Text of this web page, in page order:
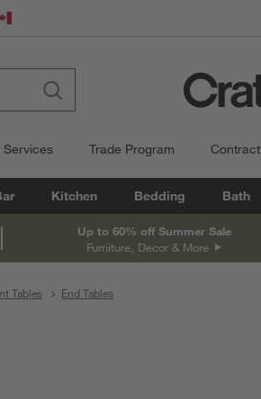
window)
Canada
Services Trade Program Contract
Kitchen Bedding Bath
Up to 60% off Summer Sale
Furniture, Decor & More
Tables End Tables